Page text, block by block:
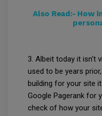
Also Read:- How
3. Albeit today it isn't
used to be years
building for your site
Google Pagerank for
check of how your